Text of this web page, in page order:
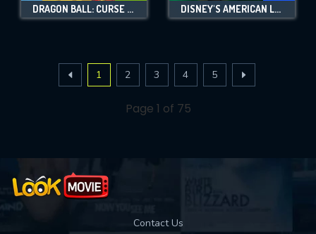
DRAGON BALL: CURSE OF THE BLOOD RUBIES DISNEY'S AMERICAN LEGENDS
1 2 3 4 5
Page 1 of 75
Contact Us